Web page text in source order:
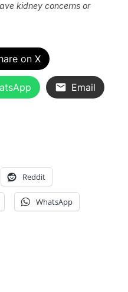
kidney concerns or
on X
Email
Reddit
WhatsApp